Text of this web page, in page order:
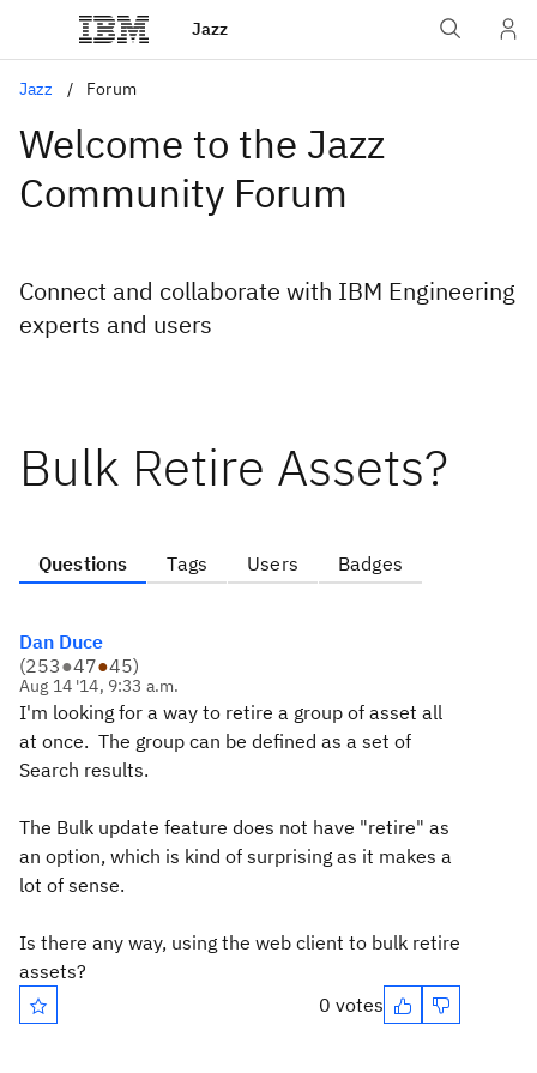
Jazz
Jazz Forum
Welcome to the Jazz
Community Forum
Connect and collaborate with IBM Engineering
experts and users
Bulk Retire Assets?
Questions Tags Users Badges
Dan Duce
(253●47●45)
Aug 14 '14, 9:33 a.m.
I'm looking for a way to retire a group of asset all
at once. The group can be defined as a set of
Search results.
The Bulk update feature does not have "retire" as
an option, which is kind of surprising as it makes a
lot of sense.
Is there any way, using the web client to bulk retire
assets?
0 votes